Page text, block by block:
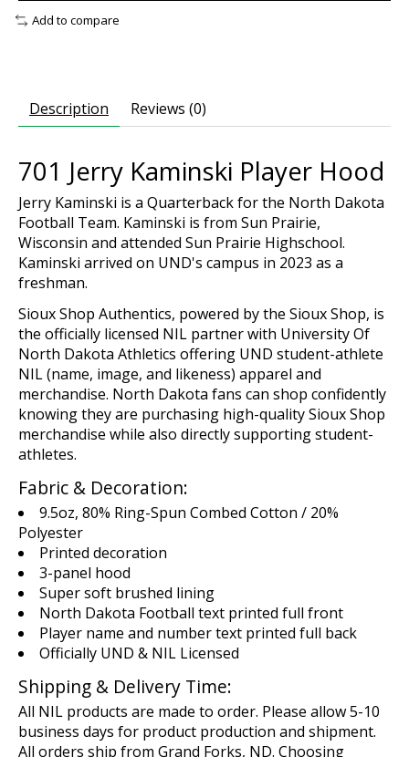
Add to compare
Description Reviews (0)
701 Jerry Kaminski Player Hood
Jerry Kaminski is a Quarterback for the North Dakota
Football Team. Kaminski is from Sun Prairie,
Wisconsin and attended Sun Prairie Highschool.
Kaminski arrived on UND's campus in 2023 as a
freshman.
Sioux Shop Authentics, powered by the Sioux Shop, is
the officially licensed NIL partnerwith University Of
North Dakota Athletics offering UND student-athlete
NIL (name, image, and likeness) apparel and
merchandise. North Dakota fans can shop confidently
knowing they are purchasing high-quality Sioux Shop
merchandise while also directly supporting student-
athletes.
Fabric & Decoration:
9.5oz, 80% Ring-Spun Combed Cotton / 20%
Polyester
Printed decoration
3-panel hood
Super soft brushed lining
North Dakota Football text printed full front
Player name and number text printed full back
Officially UND & NIL Licensed
Shipping & Delivery Time:
All NIL products are made to order. Please allow 5-10
business days for product production and shipment.
All orders ship from Grand Forks, ND. Choosing